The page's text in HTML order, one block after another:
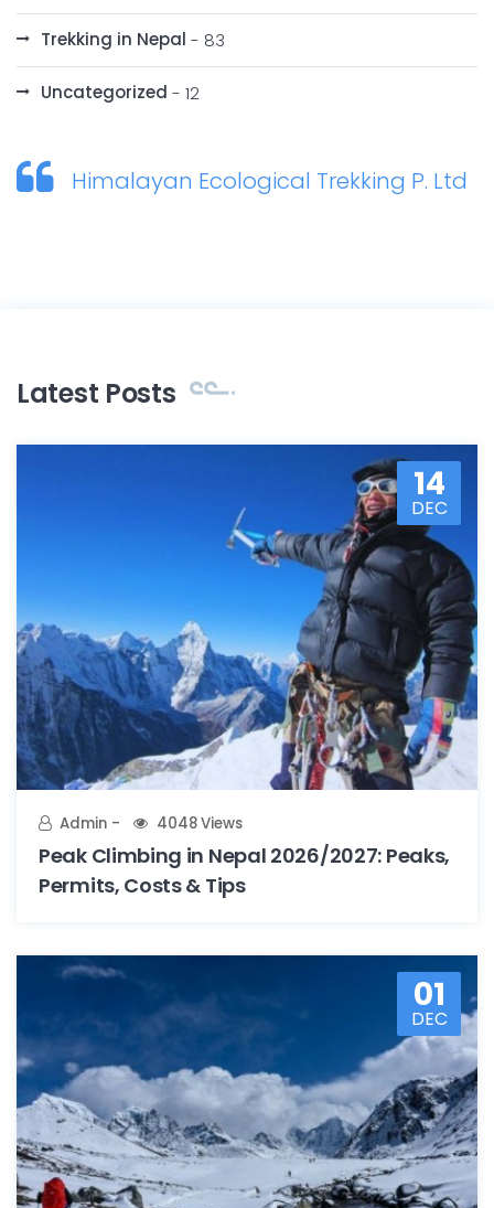
Trekking in Nepal - 83
Uncategorized - 12
Himalayan Ecological Trekking P. Ltd
Latest Posts
14
DEC
Admin 4048 Views
Peak Climbing in Nepal 2026/2027: Peaks,
Permits, Costs & Tips
01
DEC